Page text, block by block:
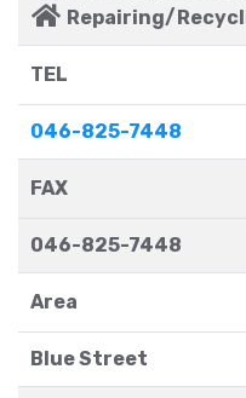
Repairing/
TEL
046-825-7448
FAX
046-825-7448
Area
Blue Street